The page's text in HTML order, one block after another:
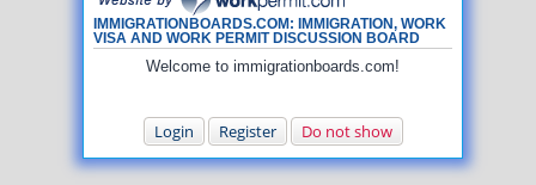
IMMIGRATIONBOARDS.COM: IMMIGRATION, WORK
VISA AND WORK PERMIT DISCUSSION BOARD
Welcome to immigrationboards.com!
Login Register Do not show